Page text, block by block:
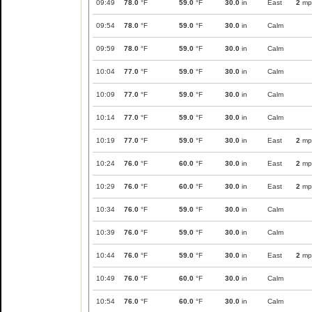
09:49 78.0 °F 59.0 °F 30.0 in East 2
09:54 78.0 °F 59.0 °F 30.0 in Calm
09:59 78.0 °F 59.0 °F 30.0 in Calm
10:04 77.0 °F 59.0 °F 30.0 in Calm
10:09 77.0 °F 59.0 °F 30.0 in Calm
10:14 77.0 °F 59.0 °F 30.0 in Calm
10:19 77.0 °F 59.0 °F 30.0 in East 2
10:24 76.0 °F 60.0 °F 30.0 in East 2
10:29 76.0 °F 60.0 °F 30.0 in East 2
10:34 76.0 °F 59.0 °F 30.0 in Calm
10:39 76.0 °F 59.0 °F 30.0 in Calm
10:44 76.0 °F 59.0 °F 30.0 in East 2
10:49 76.0 °F 60.0 °F 30.0 in Calm
10:54 76.0 °F 60.0 °F 30.0 in Calm